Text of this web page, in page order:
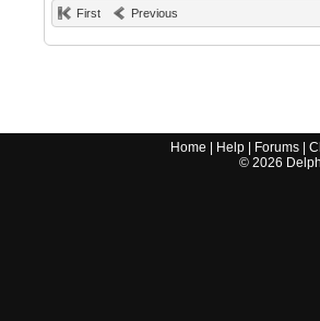
First Previous
Home Help Forums |
© 2026